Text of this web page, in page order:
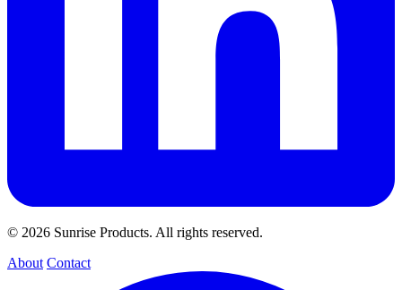
© 2026 Sunrise Products. All rights reserved.
About Contact